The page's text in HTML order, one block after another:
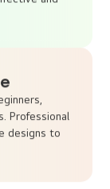
and
Professional
designs to